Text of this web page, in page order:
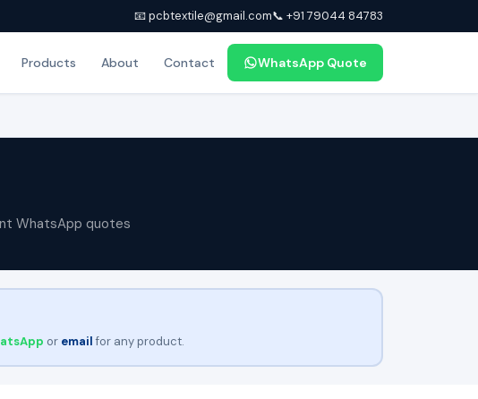
📧 pcbtextile@gmail.com📞 +91 79044 84783
Products About Contact WhatsApp Quote
WhatsApp quotes
or email for any product.